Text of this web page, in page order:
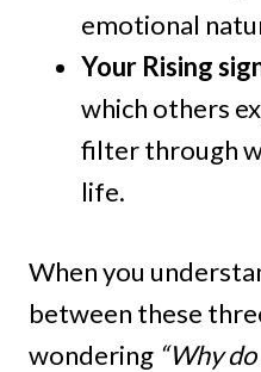
emotional
Your Rising
which others
filter through
life.
When you
between these
wondering “Why